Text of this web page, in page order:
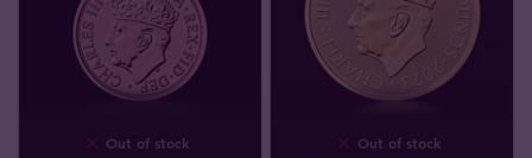
Out of stock Out of stock